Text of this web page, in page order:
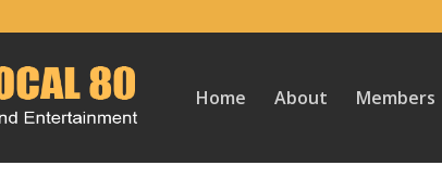
Home About Members